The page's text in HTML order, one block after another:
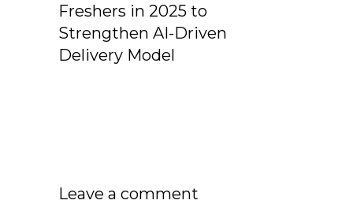
Freshers in 2025 to
Strengthen AI-Driven
Delivery Model
Leave a comment